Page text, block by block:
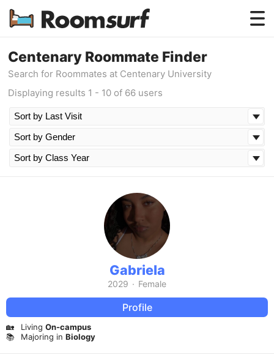
Testimonials
How Roomsurf Works
Centenary Roommate Finder
Search for Roommates at Centenary University
Displaying results 1 - 10 of 66 users
Gabriela
2029 · Female
Profile
🏡 Living On-campus
📚
Majoring in Biology